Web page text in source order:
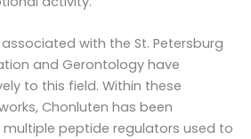
with the St. Petersburg
and Gerontology have
to this field. Within these
Chonluten has been
peptide regulators used to